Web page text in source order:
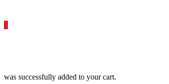
was successfully added to your cart.